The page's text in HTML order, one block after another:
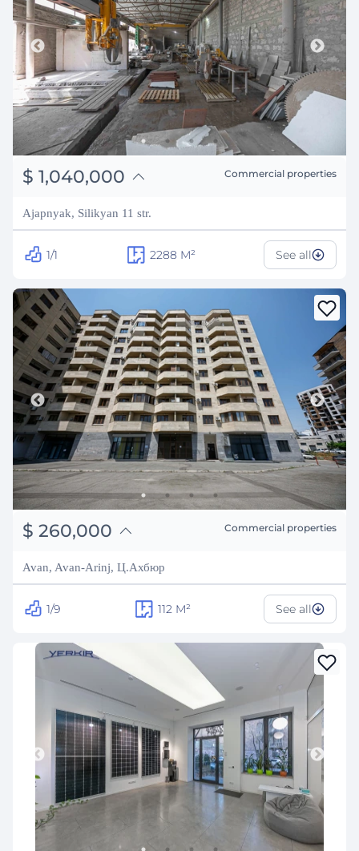
$ 1,040,000
֏ 405,600,000
₽ 94,106,729
Commercial properties
Ajapnyak, Silikyan 11 str.
1/1 2288 M² See all
$ 260,000
֏ 101,400,000
₽ 23,526,682
Commercial properties
Avan, Avan-Arinj, Ц.Ахбюр
1/9 112 M² See all